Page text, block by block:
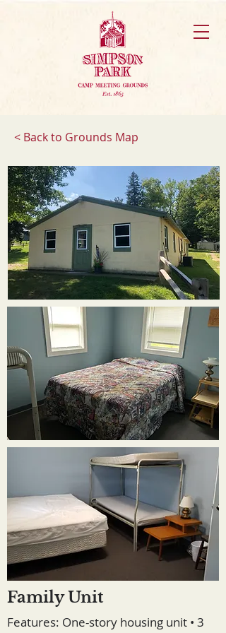
< Back to Grounds Map
Family Unit
Features: One-story housing unit • 3